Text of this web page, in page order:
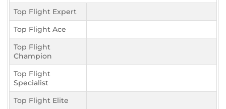
Top Flight Expert
Top Flight Ace
Top Flight
Champion
Top Flight
Specialist
Top Flight Elite